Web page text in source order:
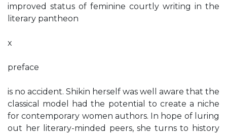
improved status of feminine courtly writing in the
literary pantheon
x
preface
is no accident. Shikin herself was well aware that the
classical model had the potential to create a niche
for contemporary women authors. In hope of luring
out her literary-minded peers, she turns to history